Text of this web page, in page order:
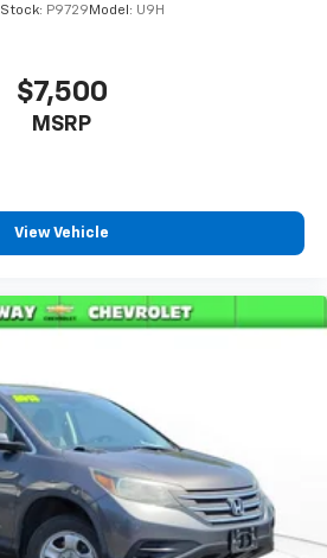
Stock: P9729 Model: U9H
$7,500
MSRP
View Vehicle